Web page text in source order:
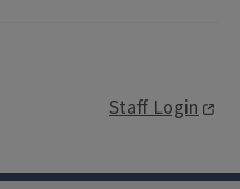
Staff Login